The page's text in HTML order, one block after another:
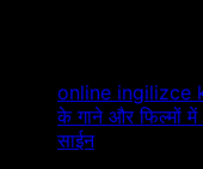
online ingilizce
के गाने और फिल्मों में
साईन